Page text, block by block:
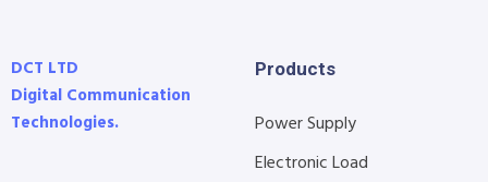
DCT LTD
Digital Communication
Technologies.
Products
Power Supply
Electronic Load